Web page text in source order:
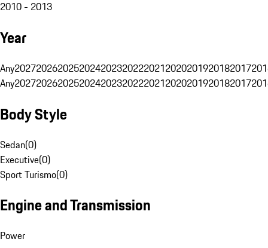
2010 - 2013
Year
Any20272026202520242023202220212020201920182017
Any20272026202520242023202220212020201920182017
Body Style
Sedan(0)
Executive(0)
Sport Turismo(0)
Engine and Transmission
Power